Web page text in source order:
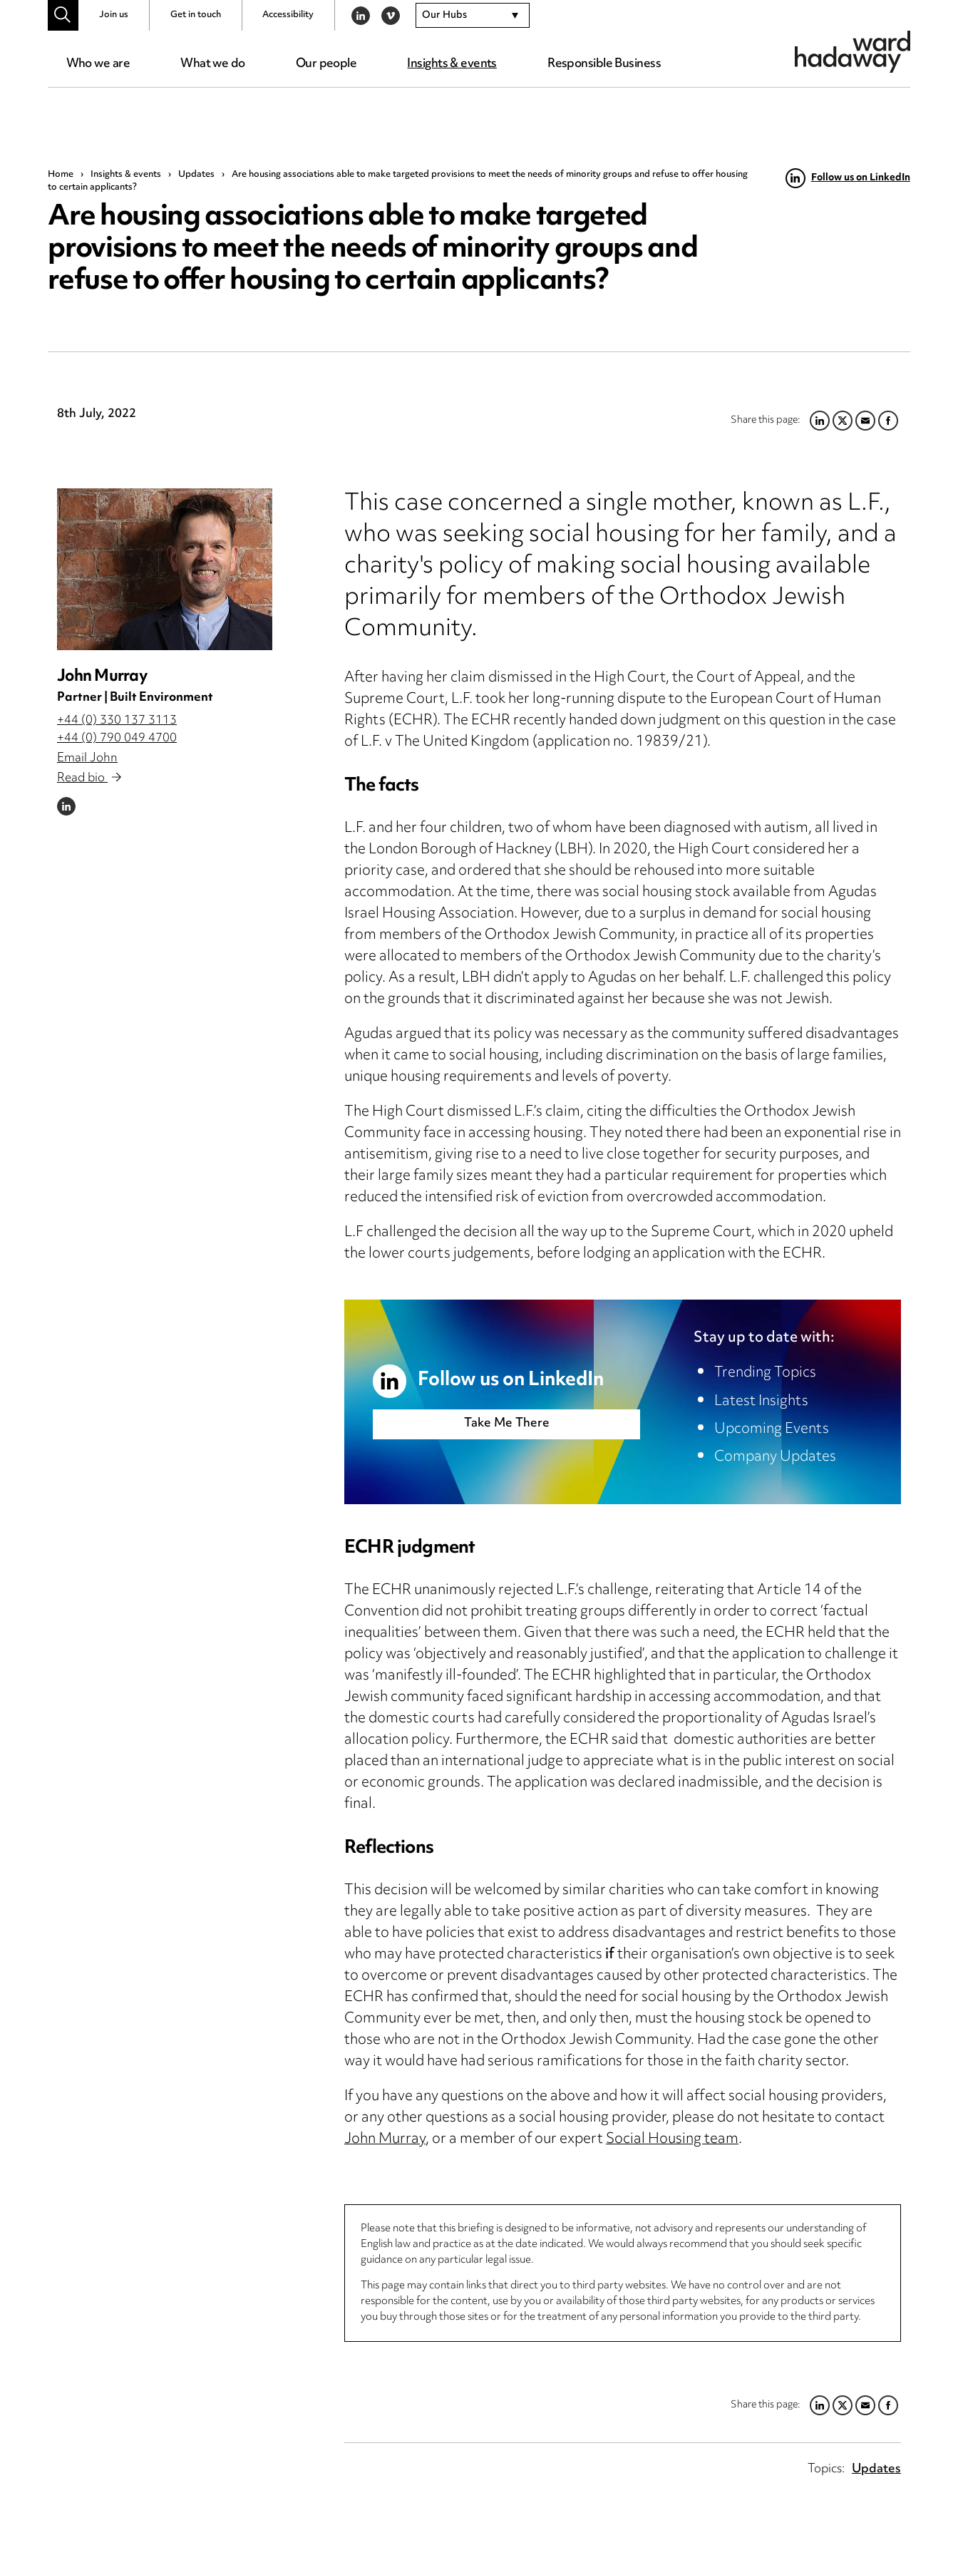
Who we are What we do Our people Insights & events Responsible Business
Join us Get in touch Accessibility LINKEDIN
VIMEO Our Hubs
Home › Insights & events › Updates › Are housing associations able to make targeted provisions to meet the needs of minority groups and refuse to offer housing
to certain applicants?
Are housing associations able to make targeted
provisions to meet the needs of minority groups and
refuse to offer housing to certain applicants?
Follow us on LinkedIn
Share this page:LINKEDIN
TWITTER
EMAILFACEBOOK
8th July, 2022
John Murray
Partner | Built Environment
+44 (0) 330 137 3113
+44 (0) 790 049 4700
Email John
Read bio
LINKEDIN
This case concerned a single mother, known as L.F.,
who was seeking social housing for her family, and a
charity's policy of making social housing available
primarily for members of the Orthodox Jewish
Community.
After having her claim dismissed in the High Court, the Court of Appeal, and the
Supreme Court, L.F. took her long-running dispute to the European Court of Human
Rights (ECHR). The ECHR recently handed down judgment on this question in the case
of L.F. v The United Kingdom (application no. 19839/21).
The facts
L.F. and her four children, two of whom have been diagnosed with autism, all lived in
the London Borough of Hackney (LBH). In 2020, the High Court considered her a
priority case, and ordered that she should be rehoused into more suitable
accommodation. At the time, there was social housing stock available from Agudas
Israel Housing Association. However, due to a surplus in demand for social housing
from members of the Orthodox Jewish Community, in practice all of its properties
were allocated to members of the Orthodox Jewish Community due to the charity’s
policy. As a result, LBH didn’t apply to Agudas on her behalf. L.F. challenged this policy
on the grounds that it discriminated against her because she was not Jewish.
Agudas argued that its policy was necessary as the community suffered disadvantages
when it came to social housing, including discrimination on the basis of large families,
unique housing requirements and levels of poverty.
The High Court dismissed L.F.’s claim, citing the difficulties the Orthodox Jewish
Community face in accessing housing. They noted there had been an exponential rise in
antisemitism, giving rise to a need to live close together for security purposes, and
their large family sizes meant they had a particular requirement for properties which
reduced the intensified risk of eviction from overcrowded accommodation.
L.F challenged the decision all the way up to the Supreme Court, which in 2020 upheld
the lower courts judgements, before lodging an application with the ECHR.
Stay up to date with:
Trending Topics
Latest Insights
Upcoming Events
Company Updates
Follow us on LinkedIn
Take Me There
ECHR judgment
The ECHR unanimously rejected L.F.’s challenge, reiterating that Article 14 of the
Convention did not prohibit treating groups differently in order to correct ‘factual
inequalities’ between them. Given that there was such a need, the ECHR held that the
policy was ‘objectively and reasonably justified’, and that the application to challenge it
was ‘manifestly ill-founded’. The ECHR highlighted that in particular, the Orthodox
Jewish community faced significant hardship in accessing accommodation, and that
the domestic courts had carefully considered the proportionality of Agudas Israel’s
allocation policy. Furthermore, the ECHR said that domestic authorities are better
placed than an international judge to appreciate what is in the public interest on social
or economic grounds. The application was declared inadmissible, and the decision is
final.
Reflections
This decision will be welcomed by similar charities who can take comfort in knowing
they are legally able to take positive action as part of diversity measures. They are
able to have policies that exist to address disadvantages and restrict benefits to those
who may have protected characteristicsiftheir organisation’s own objective is to seek
to overcome or prevent disadvantages caused by other protected characteristics. The
ECHR has confirmed that, should the need for social housing by the Orthodox Jewish
Community ever be met, then, and only then, must the housing stock be opened to
those who are not in the Orthodox Jewish Community. Had the case gone the other
way it would have had serious ramifications for those in the faith charity sector.
If you have any questions on the above and how it will affect social housing providers,
or any other questions as a social housing provider, please do not hesitate to contact
John Murray, or a member of our expertSocial Housing team.
Please note that this briefing is designed to be informative, not advisory and represents our understanding of
English law and practice as at the date indicated. We would always recommend that you should seek specific
guidance on any particular legal issue.
This page may contain links that direct you to third party websites. We have no control over and are not
responsible for the content, use by you or availability of those third party websites, for any products or services
you buy through those sites or for the treatment of any personal information you provide to the third party.
Share this page:LINKEDIN
TWITTER
EMAILFACEBOOK
Topics: Updates